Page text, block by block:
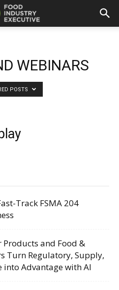
WEBINARS
POSTS
Track FSMA 204
Products and Food &
Turn Regulatory, Supply,
into Advantage with AI